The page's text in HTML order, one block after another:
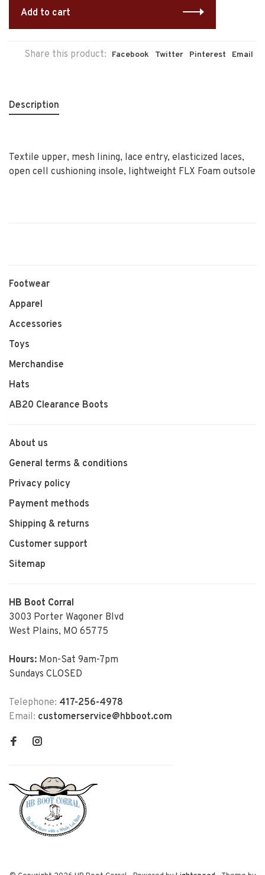
Add to cart
Share this product: Facebook Twitter Pinterest Email
Description
Textile upper, mesh lining, lace entry, elasticized laces,
open cell cushioning insole, lightweight FLX Foam outsole
Footwear
Apparel
Accessories
Toys
Merchandise
Hats
AB20 Clearance Boots
About us
General terms & conditions
Privacy policy
Payment methods
Shipping & returns
Customer support
Sitemap
HB Boot Corral
3003 Porter Wagoner Blvd
West Plains, MO 65775
Hours: Mon-Sat 9am-7pm
Sundays CLOSED
Telephone: 417-256-4978
Email: customerservice@hbboot.com